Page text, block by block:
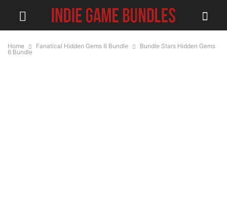
Home Fanatical Hidden Gems 6 Bundle
Bundle Stars Hidden Gems
6 Bundle